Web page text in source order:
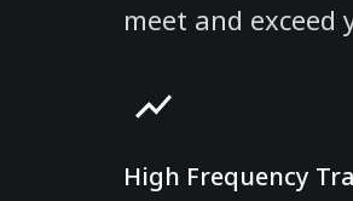
meet and
High Frequency